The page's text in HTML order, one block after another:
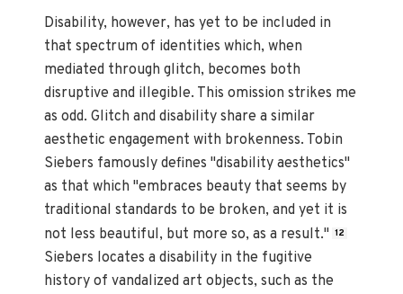
Disability, however, has yet to be included in
that spectrum of identities which, when
mediated through glitch, becomes both
disruptive and illegible. This omission strikes me
as odd. Glitch and disability share a similar
aesthetic engagement with brokenness. Tobin
Siebers famously defines "disability aesthetics"
as that which "embraces beauty that seems by
traditional standards to be broken, and yet it is
not less beautiful, but more so, as a result." 12
Siebers locates a disability in the fugitive
history of vandalized art objects, such as the